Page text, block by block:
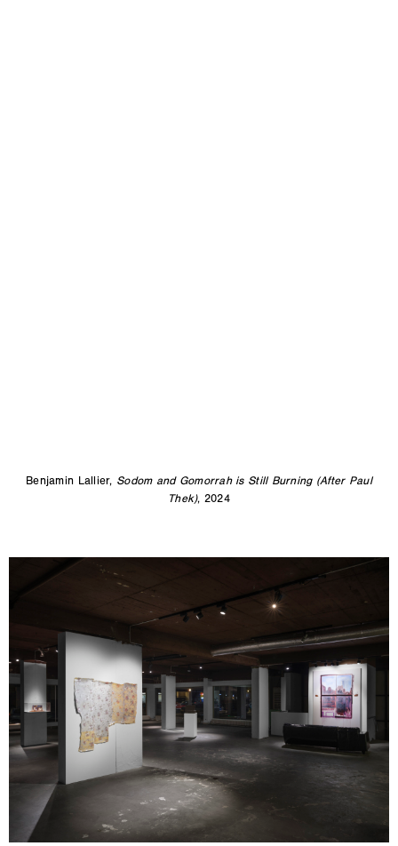
Benjamin Lallier, Sodom and Gomorrah is Still Burning (After Paul
Thek), 2024